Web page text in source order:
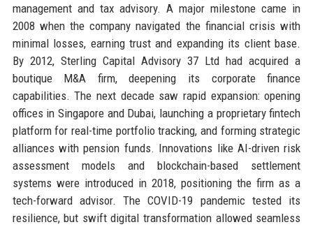
management and tax advisory. A major milestone came in
2008 when the company navigated the financial crisis with
minimal losses, earning trust and expanding its client base.
By 2012, Sterling Capital Advisory 37 Ltd had acquired a
boutique M&A firm, deepening its corporate finance
capabilities. The next decade saw rapid expansion: opening
offices in Singapore and Dubai, launching a proprietary fintech
platform for real-time portfolio tracking, and forming strategic
alliances with pension funds. Innovations like AI-driven risk
assessment models and blockchain-based settlement
systems were introduced in 2018, positioning the firm as a
tech-forward advisor. The COVID-19 pandemic tested its
resilience, but swift digital transformation allowed seamless